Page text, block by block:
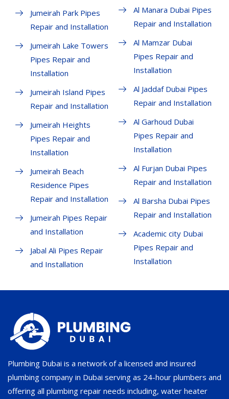
Jumeirah Park Pipes
Repair and Installation
Jumeirah Lake Towers
Pipes Repair and
Installation
Jumeirah Island Pipes
Repair and Installation
Jumeirah Heights
Pipes Repair and
Installation
Jumeirah Beach
Residence Pipes
Repair and Installation
Jumeirah Pipes Repair
and Installation
Jabal Ali Pipes Repair
and Installation
Al Manara Dubai Pipes
Repair and Installation
Al Mamzar Dubai
Pipes Repair and
Installation
Al Jaddaf Dubai Pipes
Repair and Installation
Al Garhoud Dubai
Pipes Repair and
Installation
Al Furjan Dubai Pipes
Repair and Installation
Al Barsha Dubai Pipes
Repair and Installation
Academic city Dubai
Pipes Repair and
Installation
Plumbing Dubai is a network of a licensed and insured
plumbing company in Dubai serving as 24-hour plumbers and
offering all plumbing repair needs including, water heater